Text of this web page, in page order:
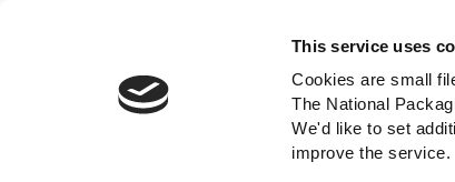
This service uses
Cookies are small
The National
We'd like to set
improve the service.